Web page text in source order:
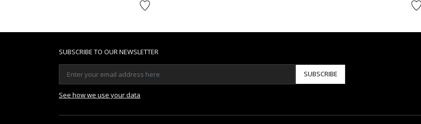
SUBSCRIBE TO OUR NEWSLETTER
SUBSCRIBE
See how we use your data